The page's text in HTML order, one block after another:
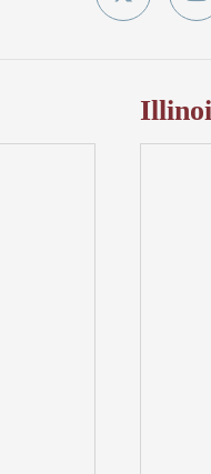
Twitter